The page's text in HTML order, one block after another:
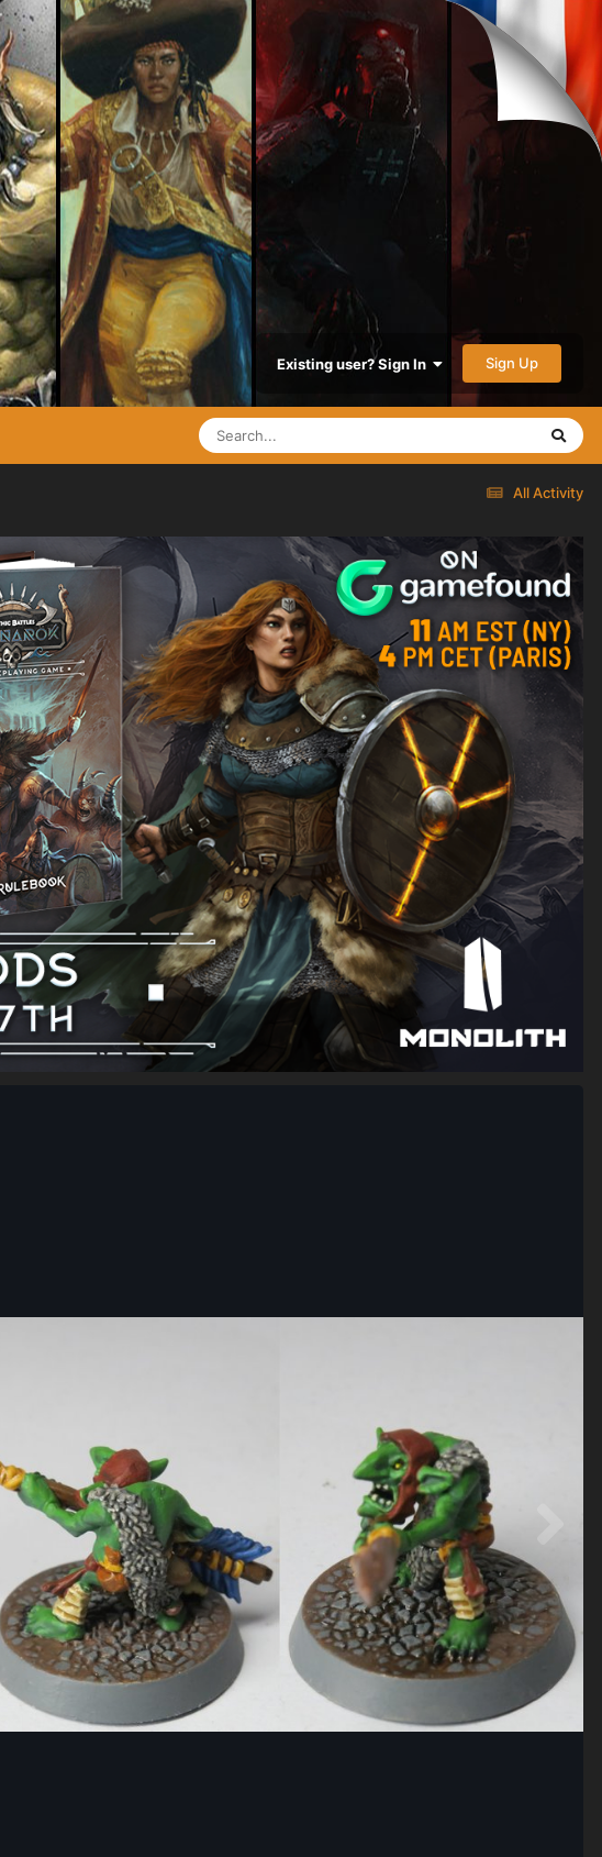
Existing user? Sign In Sign Up
All Activity